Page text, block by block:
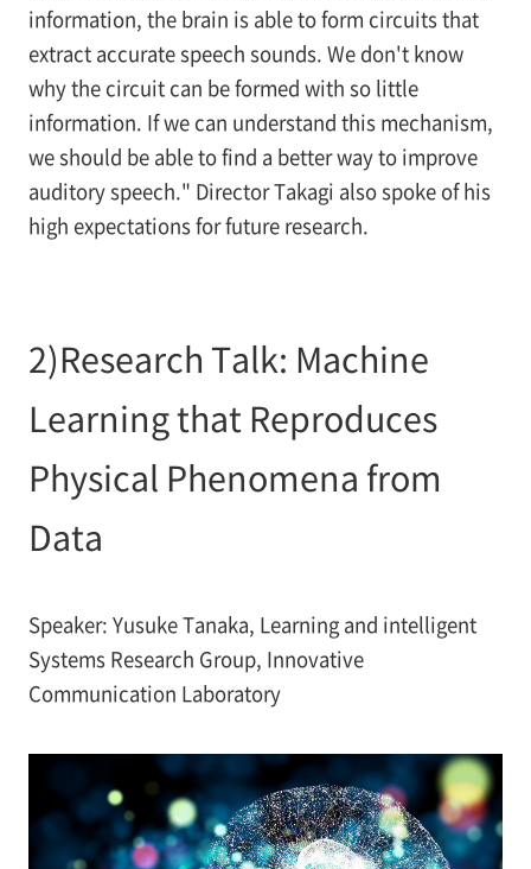
information, the brain is able to form circuits that
extract accurate speech sounds. We don't know
why the circuit can be formed with so little
information. If we can understand this mechanism,
we should be able to find a better way to improve
auditory speech." Director Takagi also spoke of his
high expectations for future research.
2)Research Talk: Machine
Learning that Reproduces
Physical Phenomena from
Data
Speaker: Yusuke Tanaka, Learning and intelligent
Systems Research Group, Innovative
Communication Laboratory